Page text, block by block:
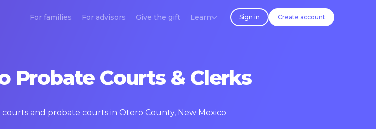
For families For advisors Give the gift Learn Sign in Create account
Probate Courts & Clerks
and probate courts in Otero County, New Mexico